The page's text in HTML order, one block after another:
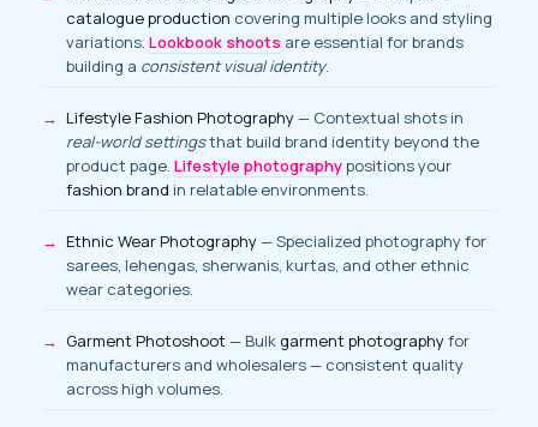
catalogue production covering multiple looks and styling
variations. Lookbook shoots are essential for brands
building a consistent visual identity.
Lifestyle Fashion Photography— Contextual shots in
real-world settingsthat build brand identity beyond the
product page. Lifestyle photographypositions your
fashion brand in relatable environments.
Ethnic Wear Photography— Specialized photography for
sarees, lehengas, sherwanis, kurtas, and other ethnic
wear categories.
Garment Photoshoot — Bulk garment photographyfor
manufacturers and wholesalers — consistent quality
across high volumes.